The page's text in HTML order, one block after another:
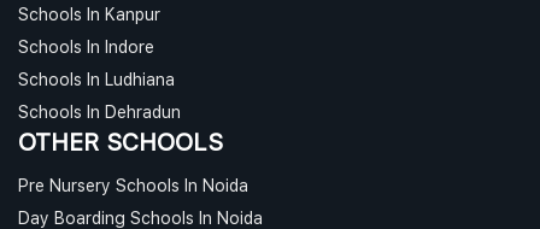
Schools In Kanpur
Schools In Indore
Schools In Ludhiana
Schools In Dehradun
OTHER SCHOOLS
Pre Nursery Schools In Noida
Day Boarding Schools In Noida